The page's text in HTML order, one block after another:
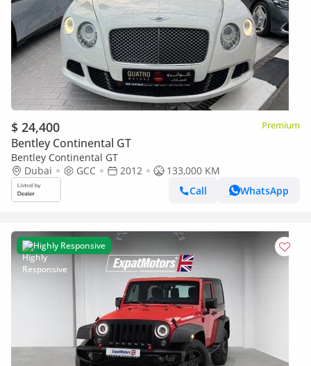
$ 24,400 Premium
Bentley Continental GT
Bentley Continental GT
Dubai
GCC 2012
133,000 KM
Call
WhatsApp
Highly Responsive